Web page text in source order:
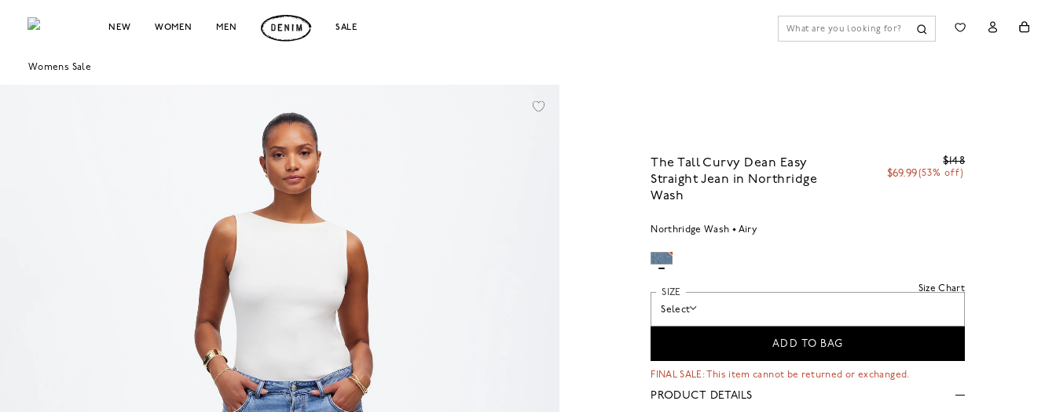
NEW WOMEN MEN SALE
Womens Sale
The Tall Curvy Dean Easy
Straight Jean in Northridge
Wash
$148
$69.99(53% off)
Northridge Wash Airy
Size Chart
SIZE
Select
ADD TO BAG
FINAL SALE: This item cannot be returned or exchanged.
PRODUCT DETAILS